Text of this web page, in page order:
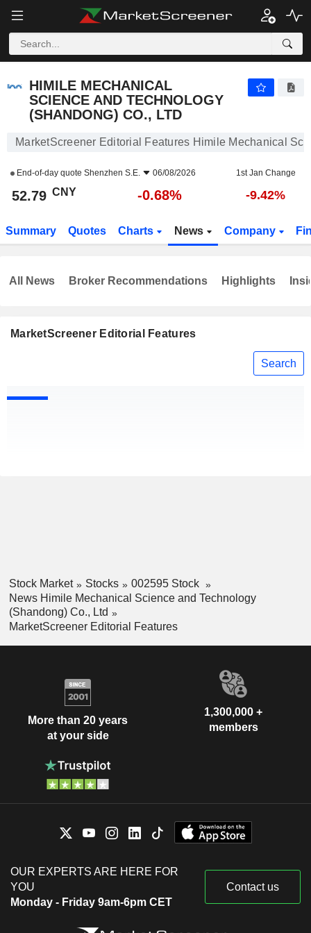
HIMILE MECHANICAL
SCIENCE AND TECHNOLOGY
(SHANDONG) CO., LTD
MarketScreener Editorial Features Himile Mechanical
End-of-day quote Shenzhen S.E. 06/08/2026 1st Jan Change
52.79 CNY -0.68% -9.42%
Summary Quotes Charts News Company
MarketScreener Editorial Features
Search
All News Broker Recommendations Highlights
Stock Market Stocks
002595 Stock
News Himile Mechanical Science and Technology
(Shandong) Co., Ltd
MarketScreener Editorial Features
More than 20 years
at your side
1,300,000 +
members
OUR EXPERTS ARE HERE FOR
YOU
Monday - Friday 9am-6pm CET
Contact us